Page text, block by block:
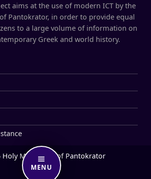
MENU
aims at the use of modern ICT by the
Pantokrator, in order to provide equal
to a large volume of information on
Greek and world history.
Holy Monastery of Pantokrator